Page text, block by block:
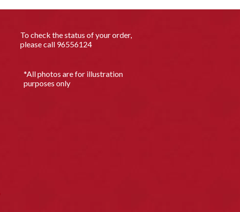
To check the status of your order,
please call 96556124
*All photos are for illustration
purposes only